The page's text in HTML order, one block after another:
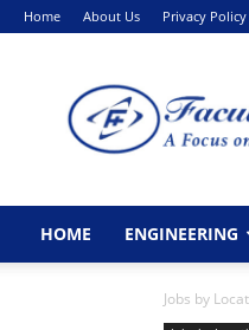
Home About Us Privacy Policy
HOME ENGINEERING
Jobs by